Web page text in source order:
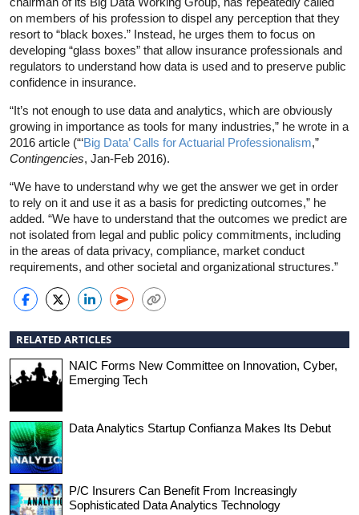
on members of his profession to dispel any perception that they
resort to “black boxes.” Instead, he urges them to focus on
developing “glass boxes” that allow insurance professionals and
regulators to understand how data is used and to preserve public
confidence in insurance.
“It’s not enough to use data and analytics, which are obviously
growing in importance as tools for many industries,” he wrote in a
2016 article (“‘Big Data’ Calls for Actuarial Professionalism,”
Contingencies, Jan-Feb 2016).
“We have to understand why we get the answer we get in order
to rely on it and use it as a basis for predicting outcomes,” he
added. “We have to understand that the outcomes we predict are
not isolated from legal and public policy commitments, including
in the areas of data privacy, compliance, market conduct
requirements, and other societal and organizational structures.”
RELATED ARTICLES
NAIC Forms New Committee on Innovation, Cyber,
Emerging Tech
Data Analytics Startup Confianza Makes Its Debut
P/C Insurers Can Benefit From Increasingly
Sophisticated Data Analytics Technology